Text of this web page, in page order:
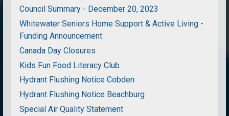
Council Summary - December 20, 2023
Whitewater Seniors Home Support & Active Living -
Funding Announcement
Canada Day Closures
Kids Fun Food Literacy Club
Hydrant Flushing Notice Cobden
Hydrant Flushing Notice Beachburg
Special Air Quality Statement